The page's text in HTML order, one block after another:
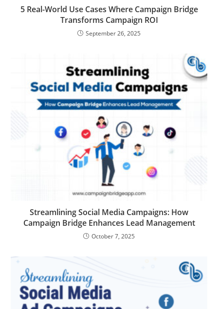
5 Real-World Use Cases Where Campaign Bridge
Transforms Campaign ROI
September 26, 2025
Streamlining Social Media Campaigns: How
Campaign Bridge Enhances Lead Management
October 7, 2025